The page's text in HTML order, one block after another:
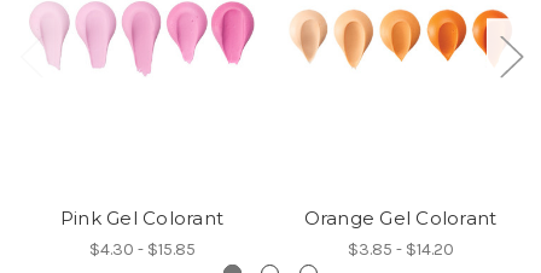
Pink Gel Colorant
$4.30 - $15.85
Orange Gel Colorant
$3.85 - $14.20